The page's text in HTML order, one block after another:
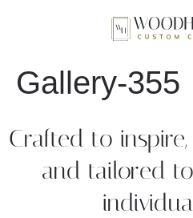
Gallery-355
Crafted to
and tailored